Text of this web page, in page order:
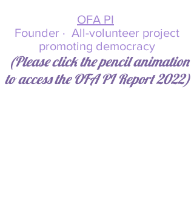
OFA PI
Founder · All-volunteer project
promoting democracy
(Please click the pencil animation
to access the OFA PI Report 2022)